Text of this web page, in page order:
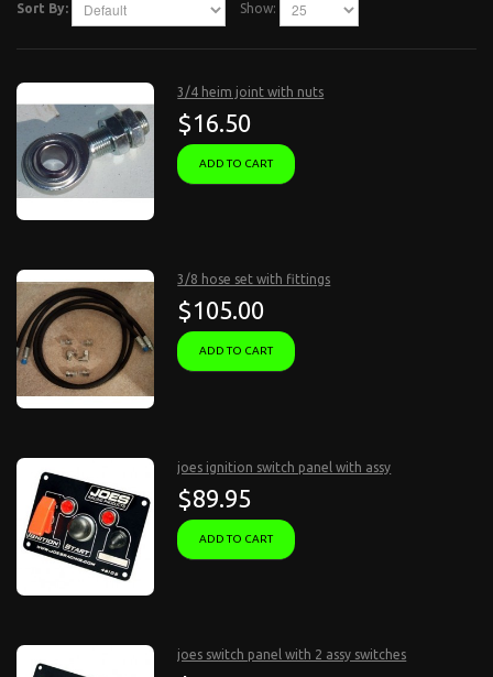
Sort By: Show:
3/4 heim joint with nuts
$16.50
ADD TO CART
3/8 hose set with fittings
$105.00
ADD TO CART
joes ignition switch panel with assy
$89.95
ADD TO CART
joes switch panel with 2 assy switches